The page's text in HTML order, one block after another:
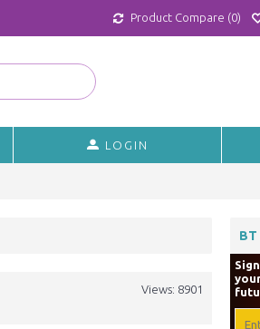
Product Compare (0)
LOGIN
BT
Views: 8901